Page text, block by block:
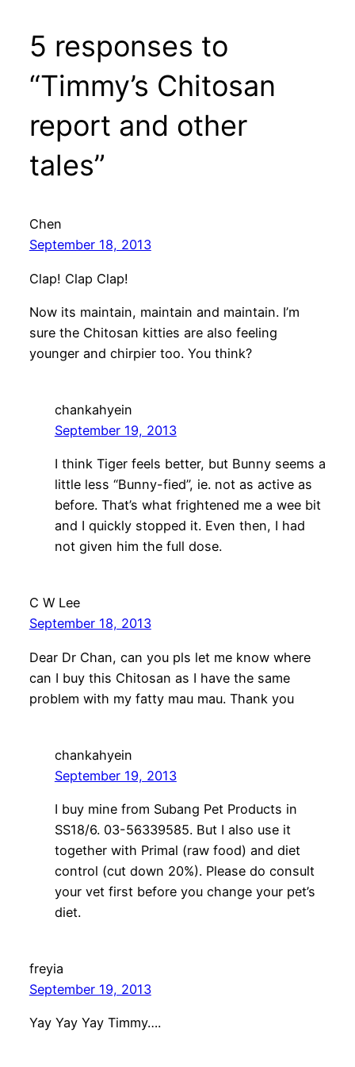
5 responses to
“Timmy’s Chitosan
report and other
tales”
Chen
September 18, 2013
Clap! Clap Clap!
Now its maintain, maintain and maintain. I’m
sure the Chitosan kitties are also feeling
younger and chirpier too. You think?
chankahyein
September 19, 2013
I think Tiger feels better, but Bunny seems a
little less “Bunny-fied”, ie. not as active as
before. That’s what frightened me a wee bit
and I quickly stopped it. Even then, I had
not given him the full dose.
C W Lee
September 18, 2013
Dear Dr Chan, can you pls let me know where
can I buy this Chitosan as I have the same
problem with my fatty mau mau. Thank you
chankahyein
September 19, 2013
I buy mine from Subang Pet Products in
SS18/6. 03-56339585. But I also use it
together with Primal (raw food) and diet
control (cut down 20%). Please do consult
your vet first before you change your pet’s
diet.
freyia
September 19, 2013
Yay Yay Yay Timmy….